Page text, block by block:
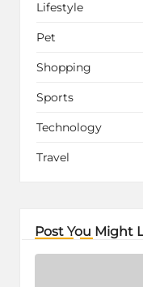
Lifestyle
Pet
Shopping
Sports
Technology
Travel
Post You Might